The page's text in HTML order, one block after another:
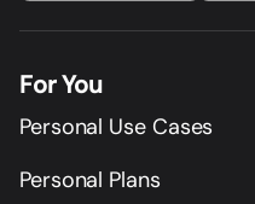
For You
Personal Use Cases
Personal Plans